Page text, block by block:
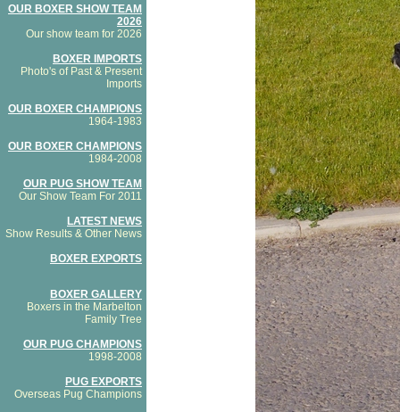
OUR BOXER SHOW TEAM
2026
Our show team for 2026
BOXER IMPORTS
Photo's of Past & Present
Imports
OUR BOXER CHAMPIONS
1964-1983
OUR BOXER CHAMPIONS
1984-2008
OUR PUG SHOW TEAM
Our Show Team For 2011
LATEST NEWS
Show Results & Other News
BOXER EXPORTS
BOXER GALLERY
Boxers in the Marbelton
Family Tree
OUR PUG CHAMPIONS
1998-2008
PUG EXPORTS
Overseas Pug Champions